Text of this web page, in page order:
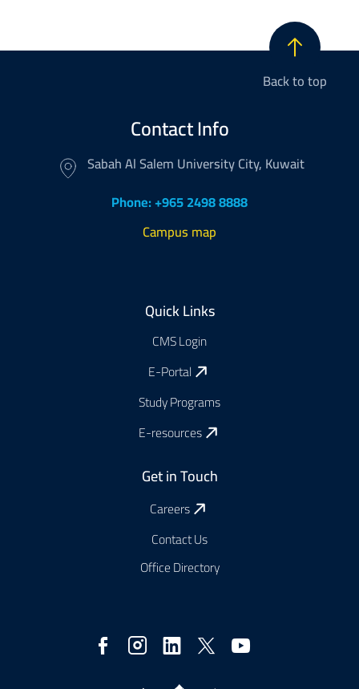
Back to top
Contact Info
Sabah Al Salem University City, Kuwait
Phone: +965 2498 8888
Campus map
Quick Links
CMS Login
E-Portal
Study Programs
E-resources
Get in Touch
Careers
Contact Us
Office Directory